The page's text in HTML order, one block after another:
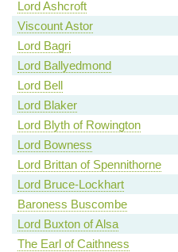
Lord Ashcroft
Viscount Astor
Lord Bagri
Lord Ballyedmond
Lord Bell
Lord Blaker
Lord Blyth of Rowington
Lord Bowness
Lord Brittan of Spennithorne
Lord Bruce-Lockhart
Baroness Buscombe
Lord Buxton of Alsa
The Earl of Caithness